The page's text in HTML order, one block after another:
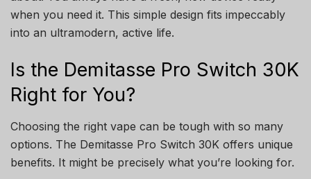
when you need it. This simple design fits impeccably
into an ultramodern, active life.
Is the Demitasse Pro Switch 30K
Right for You?
Choosing the right vape can be tough with so many
options. The Demitasse Pro Switch 30K offers unique
benefits. It might be precisely what you’re looking for.